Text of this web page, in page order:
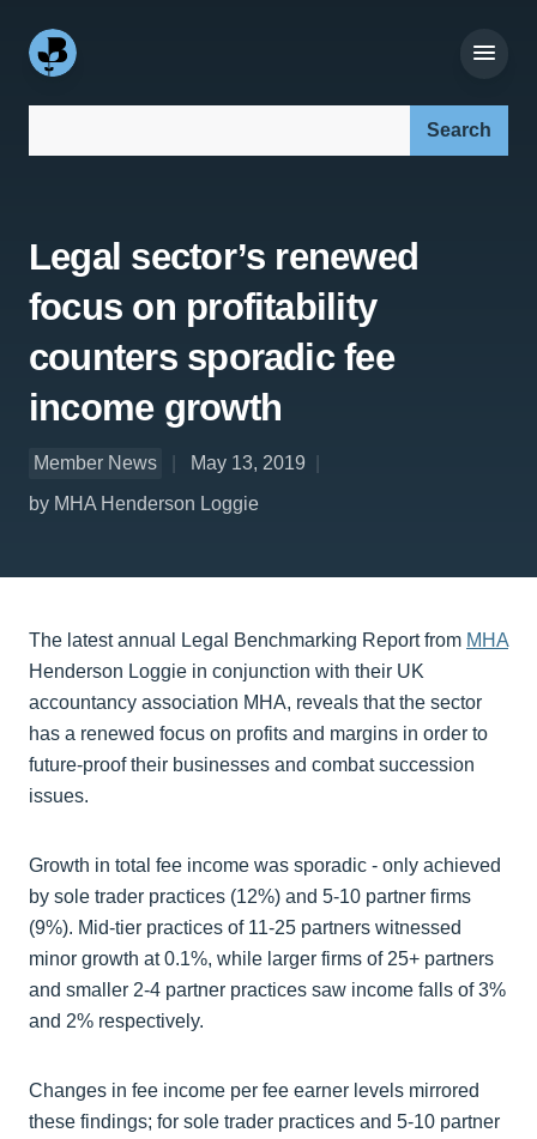
Legal sector’s renewed
focus on profitability
counters sporadic fee
income growth
Member News
May 13, 2019
by MHA Henderson Loggie
The latest annual Legal Benchmarking Report from MHA
Henderson Loggie in conjunction with their UK
accountancy association MHA, reveals that the sector
has a renewed focus on profits and margins in order to
future-proof their businesses and combat succession
issues.
Growth in total fee income was sporadic - only achieved
by sole trader practices (12%) and 5-10 partner firms
(9%). Mid-tier practices of 11-25 partners witnessed
minor growth at 0.1%, while larger firms of 25+ partners
and smaller 2-4 partner practices saw income falls of 3%
and 2% respectively.
Changes in fee income per fee earner levels mirrored
these findings; for sole trader practices and 5-10 partner